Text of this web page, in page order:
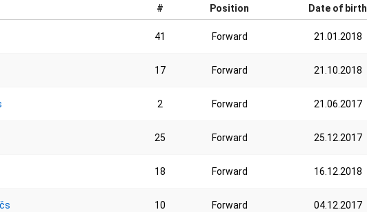
# Position Date of birth
41 Forward 21.01.2018
17 Forward 21.10.2018
2 Forward 21.06.2017
25 Forward 25.12.2017
18 Forward 16.12.2018
10 Forward 04.12.2017